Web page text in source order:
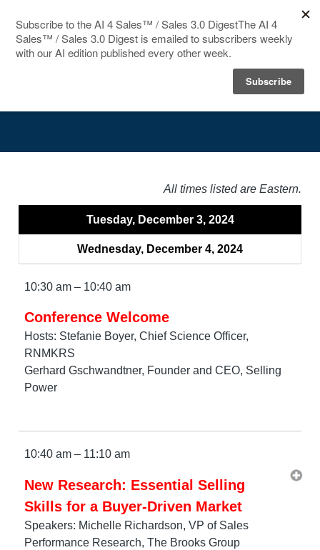
SPEAKERS
BLOG
All times listed are Eastern.
Tuesday, December 3, 2024
Wednesday, December 4, 2024
10:30 am – 10:40 am
Conference Welcome
Hosts: Stefanie Boyer, Chief Science Officer,
RNMKRS
Gerhard Gschwandtner, Founder and CEO, Selling
Power
10:40 am – 11:10 am
New Research: Essential Selling
Skills for a Buyer-Driven Market
Speakers: Michelle Richardson, VP of Sales
Performance Research, The Brooks Group